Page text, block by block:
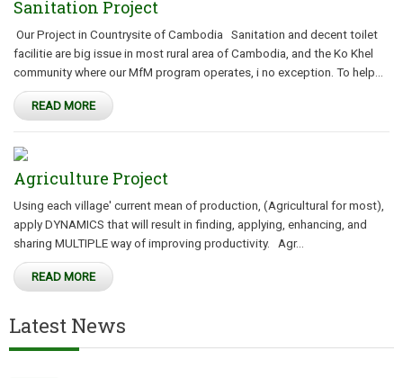
Sanitation Project
Our Project in Countrysite of Cambodia Sanitation and decent toilet
facilitie are big issue in most rural area of Cambodia, and the Ko Khel
community where our MfM program operates, i no exception. To help...
READ MORE
Agriculture Project
Using each village' current mean of production, (Agricultural for most),
apply DYNAMICS that will result in finding, applying, enhancing, and
sharing MULTIPLE way of improving productivity. Agr...
READ MORE
Latest News